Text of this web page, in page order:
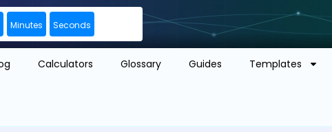
Minutes Seconds
Calculators Glossary Guides Templates